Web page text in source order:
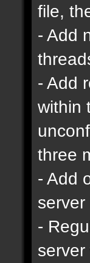
file,
- Add
- Add
within
three
- Add
server
-